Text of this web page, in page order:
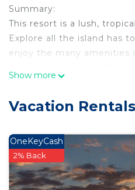
Summary:
This resort is a lush,
Explore all the island has
enjoy the many amenities
Each suite features:
• Full Kitchen
• 2 Bathrooms
• Accommodates: 6 Guests
• Beds: King Bed - 1
Show more
Vacation
OneKeyCash
2% Back